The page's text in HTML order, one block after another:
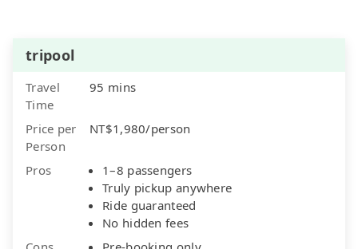
tripool
Travel
Time
95 mins
Price per
Person
NT$1,980/person
Pros
1–8 passengers
Truly pickup anywhere
Ride guaranteed
No hidden fees